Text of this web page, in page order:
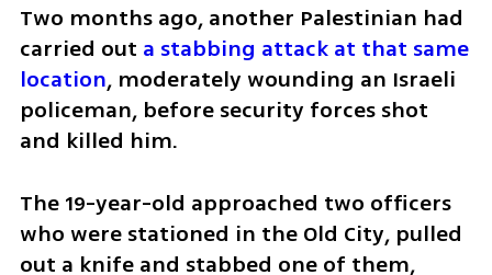
Two months ago, another Palestinian had
carried out a stabbing attack at that same
location, moderately wounding an Israeli
policeman, before security forces shot
and killed him.
The 19-year-old approached two officers
who were stationed in the Old City, pulled
out a knife and stabbed one of them,